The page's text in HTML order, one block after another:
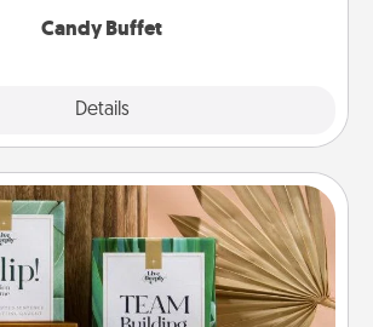
Candy Buffet
Details
Deeply Card Decks
with your loved ones using